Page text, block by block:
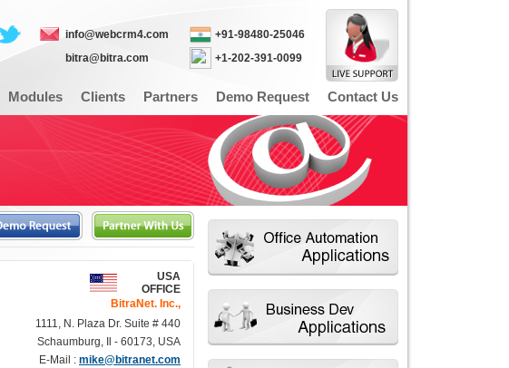
info@webcrm4.com
+91-98480-25046
bitra@bitra.com
+1-202-391-0099
Modules Clients Partners Demo Request Contact Us
USA
OFFICE
BitraNet. Inc.,
1111, N. Plaza Dr. Suite # 440
Schaumburg, Il - 60173, USA
E-Mail : mike@bitranet.com